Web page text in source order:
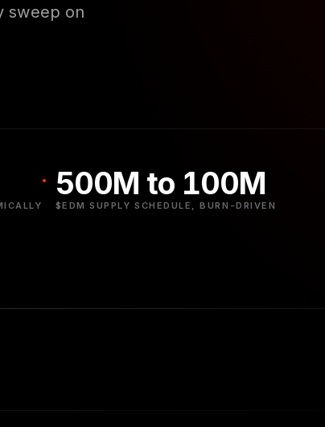
sweep on
500M to 100M
$EDM SUPPLY SCHEDULE, BURN-DRIVEN